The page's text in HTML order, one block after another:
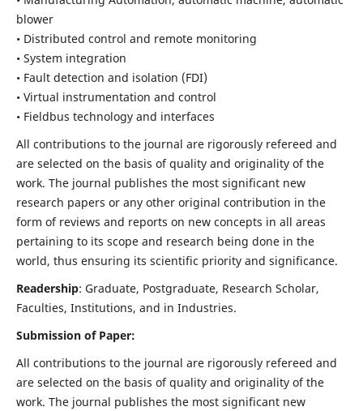
blower
• Distributed control and remote monitoring
• System integration
• Fault detection and isolation (FDI)
• Virtual instrumentation and control
• Fieldbus technology and interfaces
All contributions to the journal are rigorously refereed and
are selected on the basis of quality and originality of the
work. The journal publishes the most significant new
research papers or any other original contribution in the
form of reviews and reports on new concepts in all areas
pertaining to its scope and research being done in the
world, thus ensuring its scientific priority and significance.
Readership: Graduate, Postgraduate, Research Scholar,
Faculties, Institutions, and in Industries.
Submission of Paper:
All contributions to the journal are rigorously refereed and
are selected on the basis of quality and originality of the
work. The journal publishes the most significant new